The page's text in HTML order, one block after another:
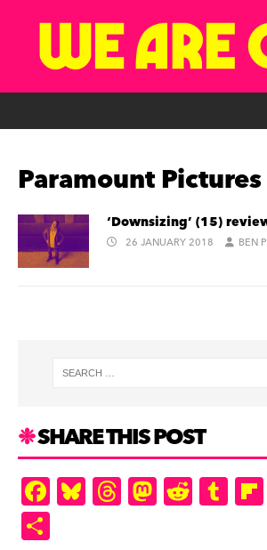
Paramount
‘Downsizing’ (15)
26 JANUARY 2018 BEN
SHARE THIS POST
F
a
Bl
u
T
hr
M
as
R
e
T
u